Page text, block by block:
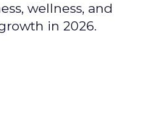
wellness, and
in 2026.